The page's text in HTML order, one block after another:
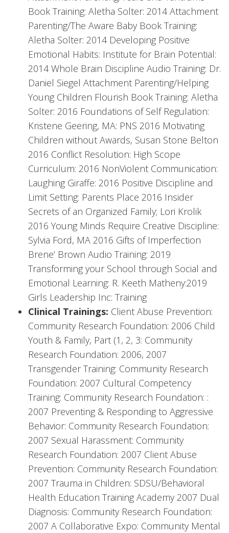
Book Training: Aletha Solter: 2014 Attachment
Parenting/The Aware Baby Book Training:
Aletha Solter: 2014 Developing Positive
Emotional Habits: Institute for Brain Potential:
2014 Whole Brain Discipline Audio Training: Dr.
Daniel Siegel Attachment Parenting/Helping
Young Children Flourish Book Training: Aletha
Solter: 2016 Foundations of Self Regulation:
Kristene Geering, MA: PNS 2016 Motivating
Children without Awards, Susan Stone Belton
2016 Conflict Resolution: High Scope
Curriculum: 2016 NonViolent Communication:
Laughing Giraffe: 2016 Positive Discipline and
Limit Setting: Parents Place 2016 Insider
Secrets of an Organized Family; Lori Krolik
2016 Young Minds Require Creative Discipline:
Sylvia Ford, MA 2016 Gifts of Imperfection
Brene’ Brown Audio Training: 2019
Transforming your School through Social and
Emotional Learning: R. Keeth Matheny:2019
Girls Leadership Inc: Training
Clinical Trainings: Client Abuse Prevention:
Community Research Foundation: 2006 Child
Youth & Family, Part (1, 2, 3: Community
Research Foundation: 2006, 2007
Transgender Training: Community Research
Foundation: 2007 Cultural Competency
Training: Community Research Foundation: :
2007 Preventing & Responding to Aggressive
Behavior: Community Research Foundation:
2007 Sexual Harassment: Community
Research Foundation: 2007 Client Abuse
Prevention: Community Research Foundation:
2007 Trauma in Children: SDSU/Behavioral
Health Education Training Academy 2007 Dual
Diagnosis: Community Research Foundation:
2007 A Collaborative Expo: Community Mental